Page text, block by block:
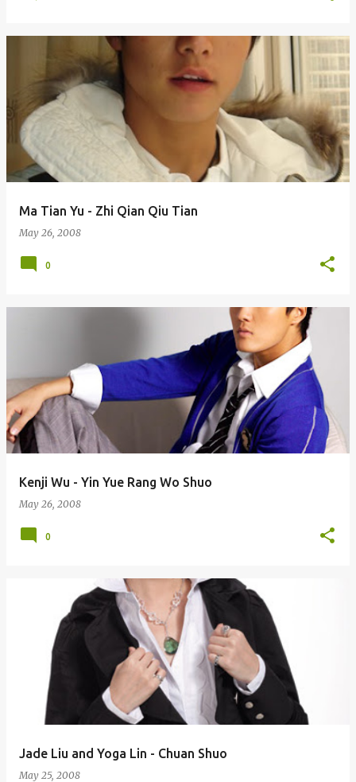
Ma Tian Yu - Zhi Qian Qiu Tian
May 26, 2008
0
Kenji Wu - Yin Yue Rang Wo Shuo
May 26, 2008
0
Jade Liu and Yoga Lin - Chuan Shuo
May 25, 2008